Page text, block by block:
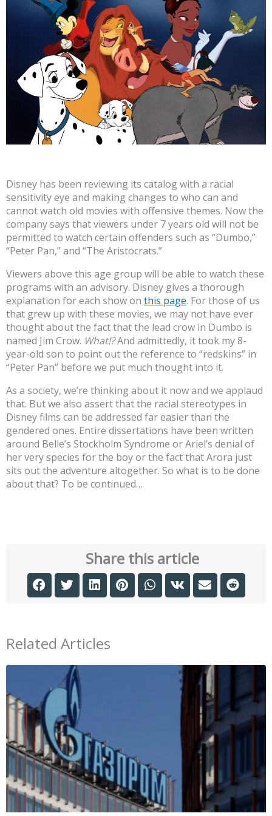
Disney has been reviewing its catalog with a racial
sensitivity eye and making changes to who can and
cannot watch old movies with offensive themes. Now the
company says that viewers under 7 years old will not be
permitted to watch certain offenders such as “Dumbo,”
“Peter Pan,” and “The Aristocrats.”
Viewers above this age group will be able to watch these
programs with an advisory. Disney gives a thorough
explanation for each show on this page. For those of us
that grew up with these movies, we may not have ever
thought about the fact that the lead crow in Dumbo is
named Jim Crow. What!?And admittedly, it took my 8-
year-old son to point out the reference to “redskins” in
“Peter Pan” before we put much thought into it.
As a society, we’re thinking about it now and we applaud
that. But we also assert that the racial stereotypes in
Disney films can be addressed far easier than the
gendered ones. Entire dissertations have been written
around Belle’s Stockholm Syndrome or Ariel’s denial of
her very species for the boy or the fact that Arora just
sits out the adventure altogether. So what is to be done
about that? To be continued…
Share this article
Related Articles